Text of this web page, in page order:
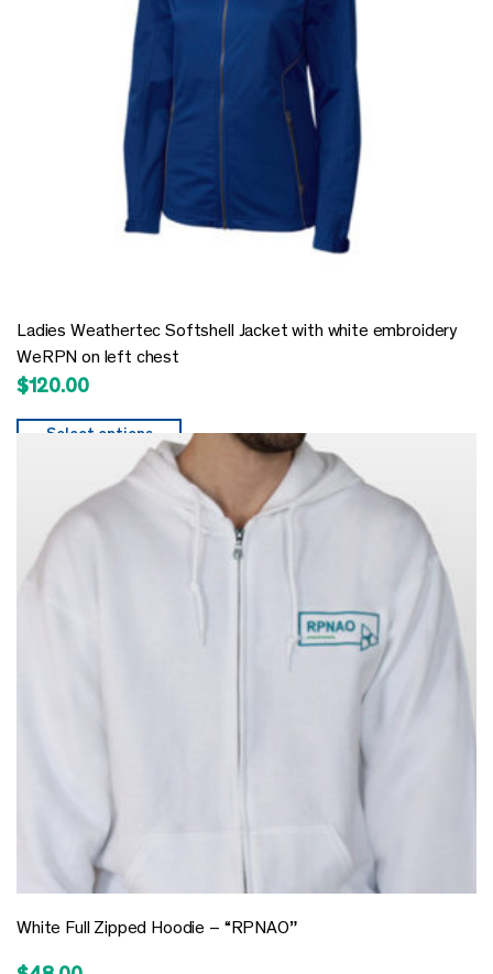
Ladies Weathertec Softshell Jacket with white embroidery
WeRPN on left chest
$120.00
Select options
White Full Zipped Hoodie – “RPNAO”